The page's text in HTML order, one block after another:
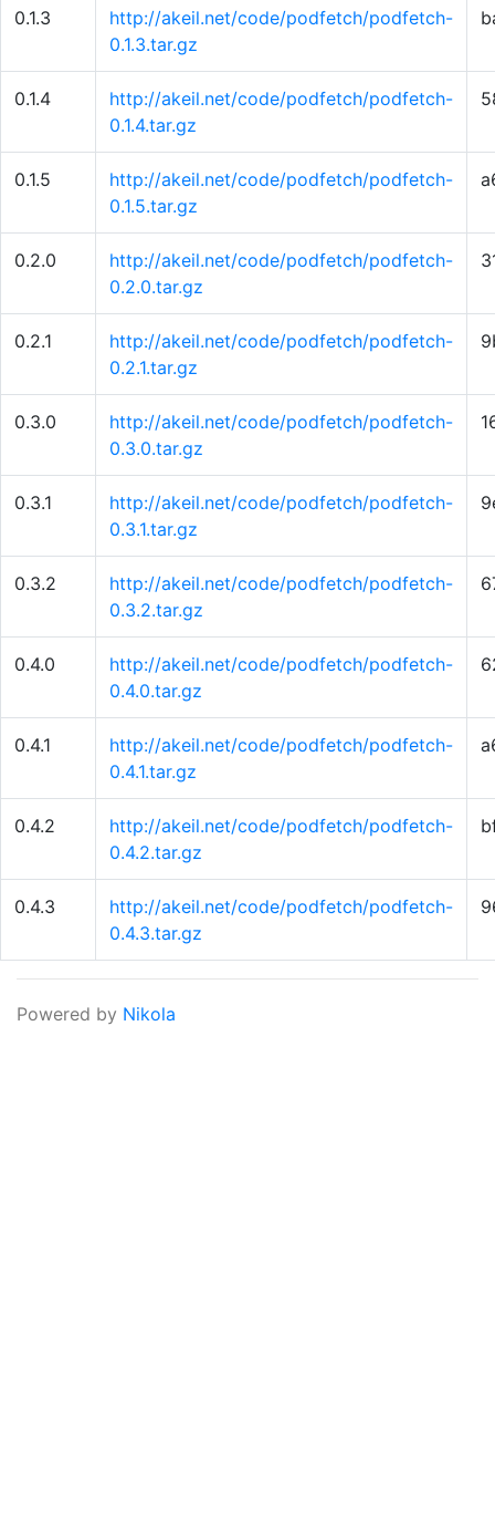
0.1.3
http://akeil.net/code/podfetch/podfetch-
0.1.3.tar.gz
0.1.4
http://akeil.net/code/podfetch/podfetch-
0.1.4.tar.gz
0.1.5
http://akeil.net/code/podfetch/podfetch-
0.1.5.tar.gz
0.2.0
http://akeil.net/code/podfetch/podfetch-
0.2.0.tar.gz
0.2.1
http://akeil.net/code/podfetch/podfetch-
0.2.1.tar.gz
0.3.0
http://akeil.net/code/podfetch/podfetch-
0.3.0.tar.gz
0.3.1
http://akeil.net/code/podfetch/podfetch-
0.3.1.tar.gz
0.3.2
http://akeil.net/code/podfetch/podfetch-
0.3.2.tar.gz
0.4.0
http://akeil.net/code/podfetch/podfetch-
0.4.0.tar.gz
0.4.1
http://akeil.net/code/podfetch/podfetch-
0.4.1.tar.gz
0.4.2
http://akeil.net/code/podfetch/podfetch-
0.4.2.tar.gz
0.4.3
http://akeil.net/code/podfetch/podfetch-
0.4.3.tar.gz
Powered by Nikola